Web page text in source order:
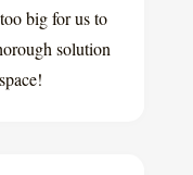
big for us to
solution